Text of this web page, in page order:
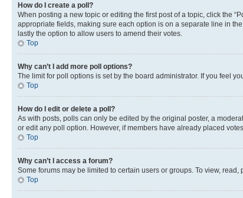
How do I create a poll?
When posting a new topic or editing the first post of a topic, click the
appropriate fields, making sure each option is on a separate line in
lastly the option to allow users to amend their votes.
Top
Why can’t I add more poll options?
The limit for poll options is set by the board administrator. If you feel
Top
How do I edit or delete a poll?
As with posts, polls can only be edited by the original poster, a
or edit any poll option. However, if members have already placed
Top
Why can’t I access a forum?
Some forums may be limited to certain users or groups. To view,
Top